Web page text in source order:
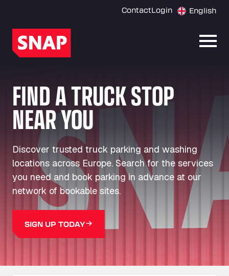
ContactLogin English
FIND A TRUCK STOP
NEAR YOU
Discover trusted truck parking and washing
locations across Europe. Search for the services
you need and book parking in advance at our
network of bookable sites.
SIGN UP TODAY